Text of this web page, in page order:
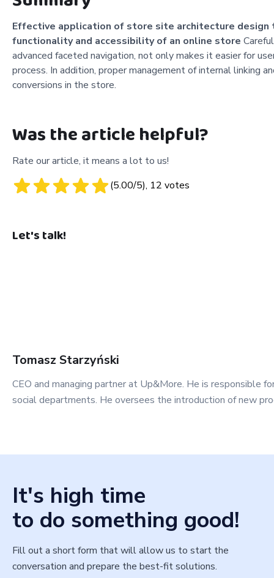
Effective application of store site architecture design
functionality and accessibility of an online store
advanced faceted navigation, not only makes it easier for
process. In addition, proper management of internal linking
conversions in the store.
Was the article helpful?
Rate our article, it means a lot to us!
(5.00/5), 12 votes
Let's talk!
Tomasz Starzyński
CEO and managing partner at Up&More. He is responsible
social departments. He oversees the introduction of new
It's high time
to do something good!
Fill out a short form that will allow us to start the
conversation and prepare the best-fit solutions.